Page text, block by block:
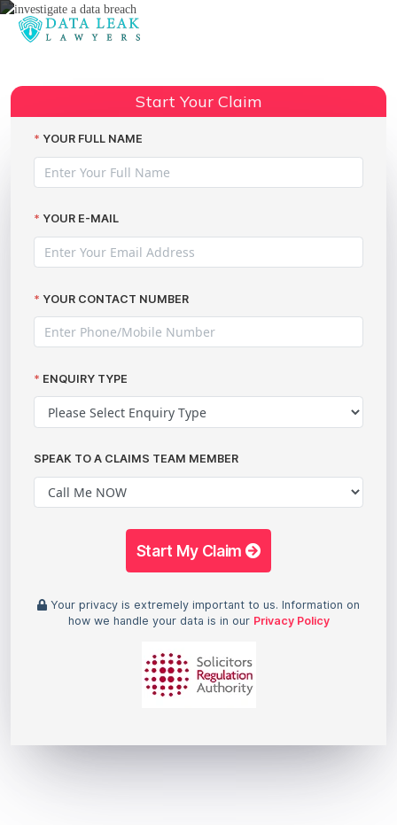
Data Leak LawyersStart Your Claim
YOUR FULL NAME
YOUR E-MAIL
YOUR CONTACT NUMBER
ENQUIRY TYPE
SPEAK TO A CLAIMS TEAM MEMBER
Start My Claim
Your privacy is extremely important to us. Information on
how we handle your data is in our Privacy Policy